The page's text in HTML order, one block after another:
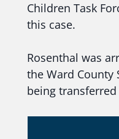
Children Task
this case.
Rosenthal was
the Ward County
being